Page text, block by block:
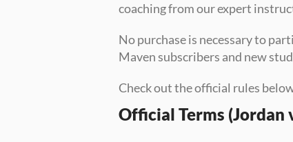
coaching from our expert
No purchase is necessary to
Maven subscribers and new
Check out the official rules
Official Terms (Jordan